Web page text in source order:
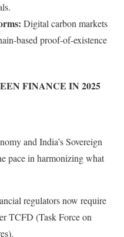
Digital carbon markets
based proof-of-existence
FINANCE IN 2025
and India’s Sovereign
pace in harmonizing what
regulators now require
TCFD (Task Force on